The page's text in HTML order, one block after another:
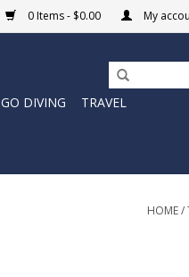
0 Items - $0.00 My
GO DIVING
TRAVEL
HOME/